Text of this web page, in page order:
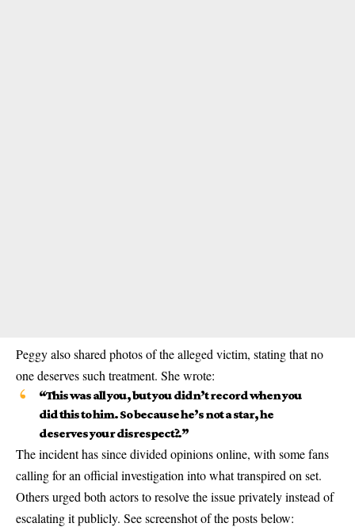
Peggy also shared photos of the alleged victim, stating that no
one deserves such treatment. She wrote:
“This was all you, but you didn’t record when you
did this to him. So because he’s not a star, he
deserves your disrespect?.”
The incident has since divided opinions online, with some fans
calling for an official investigation into what transpired on set.
Others urged both actors to resolve the issue privately instead of
escalating it publicly. See screenshot of the posts below: